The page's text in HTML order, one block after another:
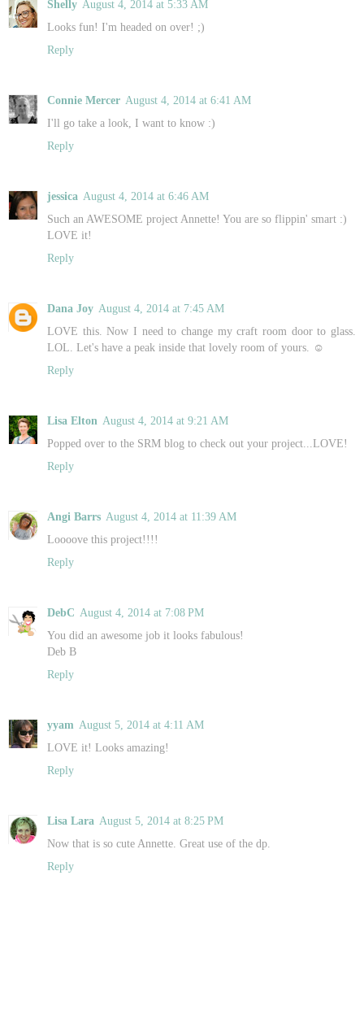
Shelly August 4, 2014 at 5:33 AM
Looks fun! I'm headed on over! ;)
Reply
Connie Mercer August 4, 2014 at 6:41 AM
I'll go take a look, I want to know :)
Reply
jessica August 4, 2014 at 6:46 AM
Such an AWESOME project Annette! You are so flippin' smart :)
LOVE it!
Reply
Dana Joy August 4, 2014 at 7:45 AM
LOVE this. Now I need to change my craft room door to glass.
LOL. Let's have a peak inside that lovely room of yours. ☺️
Reply
Lisa Elton August 4, 2014 at 9:21 AM
Popped over to the SRM blog to check out your project...LOVE!
Reply
Angi Barrs August 4, 2014 at 11:39 AM
Loooove this project!!!!
Reply
DebC August 4, 2014 at 7:08 PM
You did an awesome job it looks fabulous!
Deb B
Reply
yyam August 5, 2014 at 4:11 AM
LOVE it! Looks amazing!
Reply
Lisa Lara August 5, 2014 at 8:25 PM
Now that is so cute Annette. Great use of the dp.
Reply